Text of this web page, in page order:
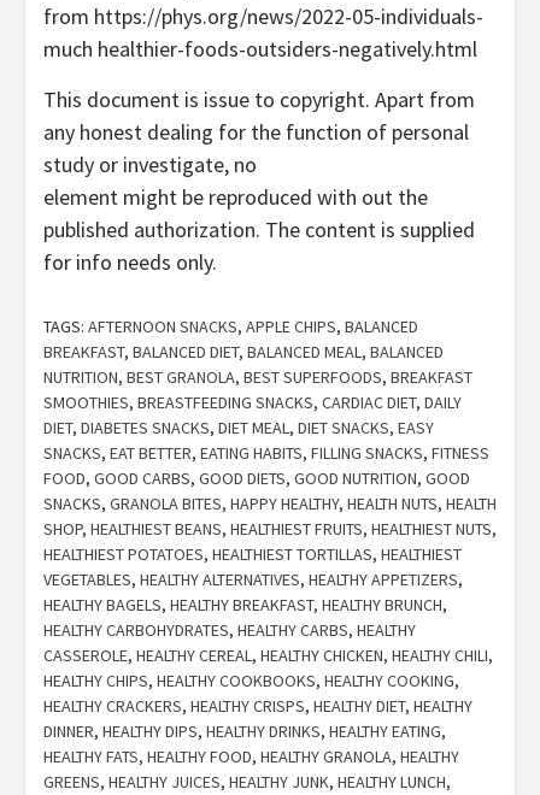
from https://phys.org/news/2022-05-individuals-
much healthier-foods-outsiders-negatively.html
This document is issue to copyright. Apart from
any honest dealing for the function of personal
study or investigate, no
element might be reproduced with out the
published authorization. The content is supplied
for info needs only.
TAGS: AFTERNOON SNACKS, APPLE CHIPS, BALANCED
BREAKFAST, BALANCED DIET, BALANCED MEAL, BALANCED
NUTRITION, BEST GRANOLA, BEST SUPERFOODS, BREAKFAST
SMOOTHIES, BREASTFEEDING SNACKS, CARDIAC DIET, DAILY
DIET, DIABETES SNACKS, DIET MEAL, DIET SNACKS, EASY
SNACKS, EAT BETTER, EATING HABITS, FILLING SNACKS, FITNESS
FOOD, GOOD CARBS, GOOD DIETS, GOOD NUTRITION, GOOD
SNACKS, GRANOLA BITES, HAPPY HEALTHY, HEALTH NUTS, HEALTH
SHOP, HEALTHIEST BEANS, HEALTHIEST FRUITS, HEALTHIEST NUTS,
HEALTHIEST POTATOES, HEALTHIEST TORTILLAS, HEALTHIEST
VEGETABLES, HEALTHY ALTERNATIVES, HEALTHY APPETIZERS,
HEALTHY BAGELS, HEALTHY BREAKFAST, HEALTHY BRUNCH,
HEALTHY CARBOHYDRATES, HEALTHY CARBS, HEALTHY
CASSEROLE, HEALTHY CEREAL, HEALTHY CHICKEN, HEALTHY CHILI,
HEALTHY CHIPS, HEALTHY COOKBOOKS, HEALTHY COOKING,
HEALTHY CRACKERS, HEALTHY CRISPS, HEALTHY DIET, HEALTHY
DINNER, HEALTHY DIPS, HEALTHY DRINKS, HEALTHY EATING,
HEALTHY FATS, HEALTHY FOOD, HEALTHY GRANOLA, HEALTHY
GREENS, HEALTHY JUICES, HEALTHY JUNK, HEALTHY LUNCH,